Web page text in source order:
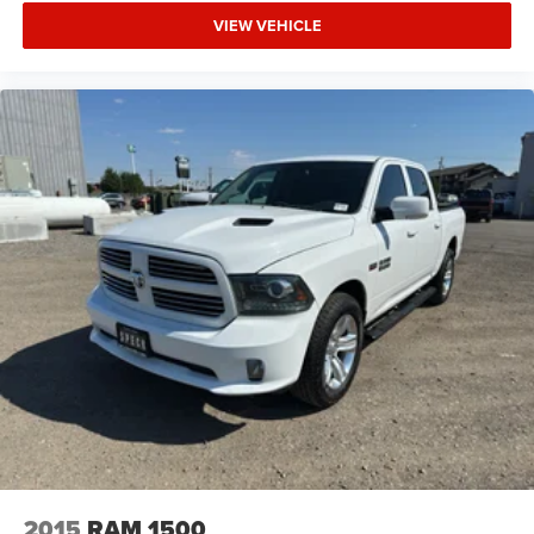
deep tinted windows.
Manual reclining driver seat - Lean back. Gain some
reclining driver seat. It lets you adjust the angle of the
seatback for added comfort while you’re driving, or for
a more comfortable rest while you’re pulled over. Settle
in, with manual reclining driver seat.
Power 2-way driver lumbar - It’s got your back. How you
feel while driving is just as important as how your car
drives. Enhance your comfort with power 2-way driver
lumbar. Simply set it to the support you want for your
lower back, and it will reduce the strain you would feel
otherwise. Power 2-way driver lumbar supports your
right to drive comfortably.
Power 2-way driver lumbar - It’s got your back. How you
feel while driving is just as important as how your car
drives. Enhance your comfort with power 2-way driver
lumbar. Simply set it to the support you want for your
lower back, and it will reduce the strain you would feel
otherwise. Power 2-way driver lumbar supports your
right to drive comfortably.
VIEW VEHICLE